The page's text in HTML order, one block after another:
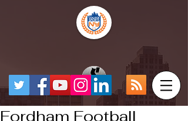
Fordham Football